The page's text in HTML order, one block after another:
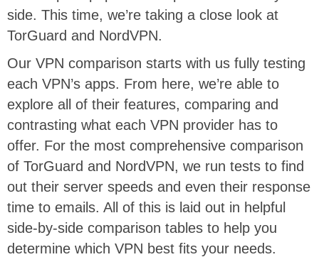
side. This time, we’re taking a close look at
TorGuard and NordVPN.
Our VPN comparison starts with us fully testing
each VPN’s apps. From here, we’re able to
explore all of their features, comparing and
contrasting what each VPN provider has to
offer. For the most comprehensive comparison
of TorGuard and NordVPN, we run tests to find
out their server speeds and even their response
time to emails. All of this is laid out in helpful
side-by-side comparison tables to help you
determine which VPN best fits your needs.